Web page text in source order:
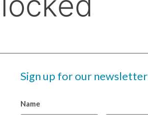
Sign up for our newsletter
Name